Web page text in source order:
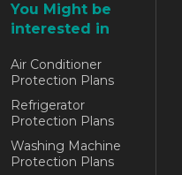
You Might be
interested in
Air Conditioner
Protection Plans
Refrigerator
Protection Plans
Washing Machine
Protection Plans